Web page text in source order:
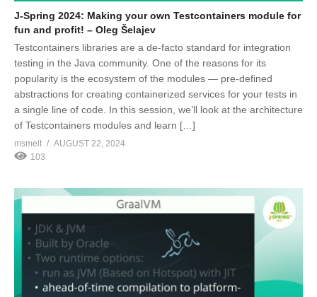
J-Spring 2024: Making your own Testcontainers module for
fun and profit! – Oleg Šelajev
Testcontainers libraries are a de-facto standard for integration
testing in the Java community. One of the reasons for its
popularity is the ecosystem of the modules — pre-defined
abstractions for creating containerized services for your tests in
a single line of code. In this session, we’ll look at the architecture
of Testcontainers modules and learn […]
msmelt
AUGUST 22, 2024
103